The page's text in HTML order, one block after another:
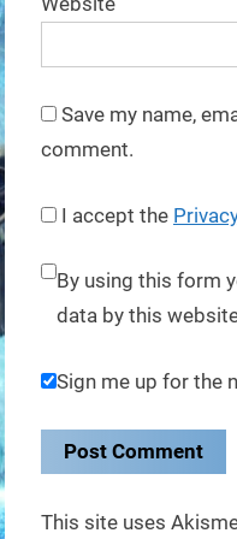
Save my name,
comment.
I accept the
By using this form
data by this
Sign me up for the
This site uses